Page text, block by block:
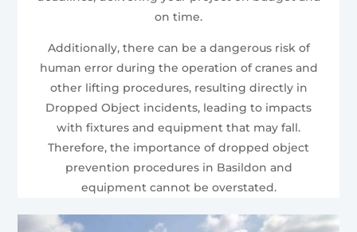
on time.
Additionally, there can be a dangerous risk of
human error during the operation of cranes and
other lifting procedures, resulting directly in
Dropped Object incidents, leading to impacts
with fixtures and equipment that may fall.
Therefore, the importance of dropped object
prevention procedures in Basildon and
equipment cannot be overstated.